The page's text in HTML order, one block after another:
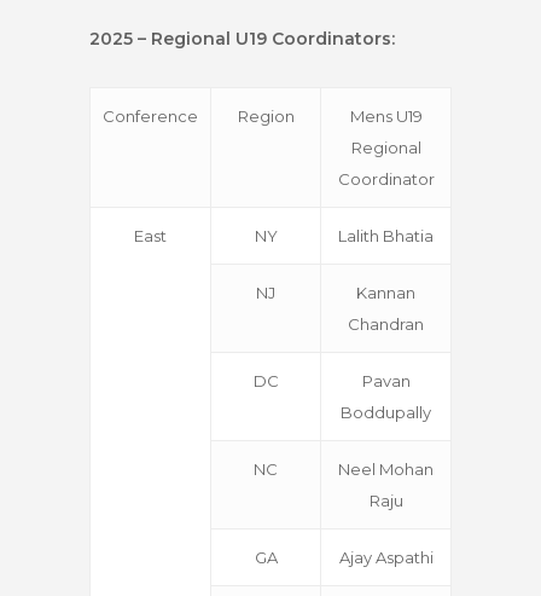
2025 – Regional U19 Coordinators:
Conference Region
Mens U19
Regional
Coordinator
East NY Lalith Bhatia
NJ
Kannan
Chandran
DC
Pavan
Boddupally
NC
Neel Mohan
Raju
GA Ajay Aspathi